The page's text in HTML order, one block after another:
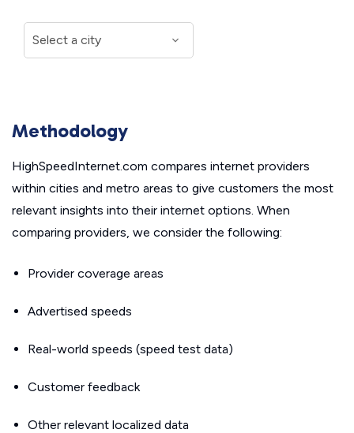
Methodology
HighSpeedInternet.com compares internet providers
within cities and metro areas to give customers the most
relevant insights into their internet options. When
comparing providers, we consider the following:
Provider coverage areas
Advertised speeds
Real-world speeds (speed test data)
Customer feedback
Other relevant localized data